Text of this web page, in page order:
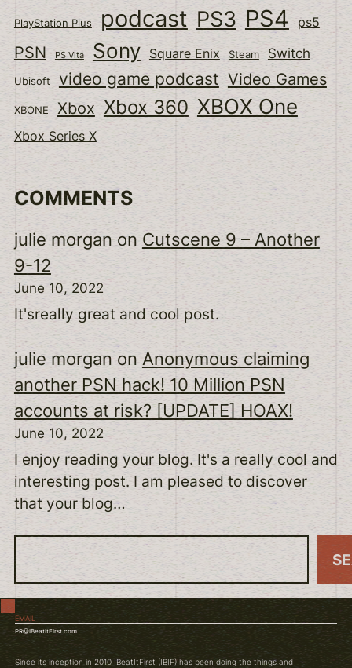
PlayStation Plus podcast PS3 PS4 ps5
PSN PS Vita Sony Square Enix Steam Switch
Ubisoft video game podcast Video Games
XBONE Xbox Xbox 360 XBOX One
Xbox Series X
COMMENTS
julie morganon Cutscene 9 – Another
9-12
June 10, 2022
It'sreally great and cool post.
julie morganon Anonymous claiming
another PSN hack! 10 Million PSN
accounts at risk? [UPDATE] HOAX!
June 10, 2022
I enjoy reading your blog. It's a really cool and
interesting post. I am pleased to discover
that your blog…
S
a
r
c
EMAIL
PR@IBeatItFirst.com
Since its inception in 2010 IBeatItFirst (IBIF) has been doing the things and